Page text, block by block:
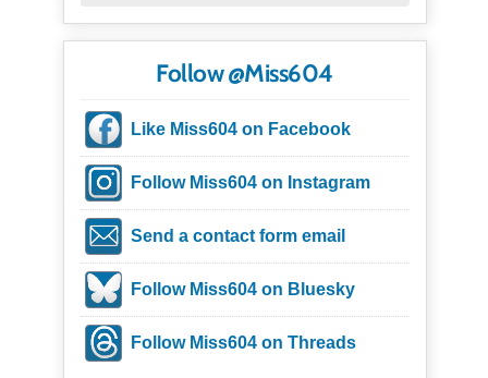
Follow @Miss604
Like Miss604 on Facebook
Follow Miss604 on Instagram
Send a contact form email
Follow Miss604 on Bluesky
Follow Miss604 on Threads